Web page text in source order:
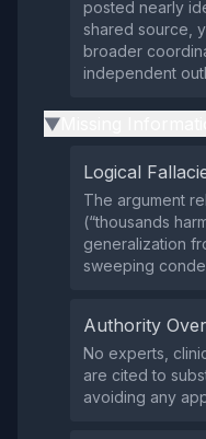
posted nearly
shared source,
broader
independent
▶
Logical
The argument
(“thousands
generalization
sweeping
Authority
No experts,
are cited to
avoiding any